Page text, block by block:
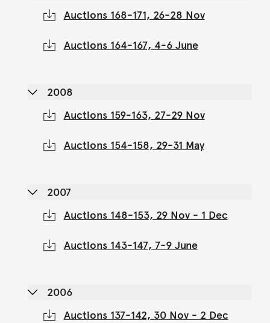
Auctions 168-171, 26-28 Nov
Auctions 164-167, 4-6 June
2008
Auctions 159-163, 27-29 Nov
Auctions 154-158, 29-31 May
2007
Auctions 148-153, 29 Nov - 1 Dec
Auctions 143-147, 7-9 June
2006
Auctions 137-142, 30 Nov - 2 Dec